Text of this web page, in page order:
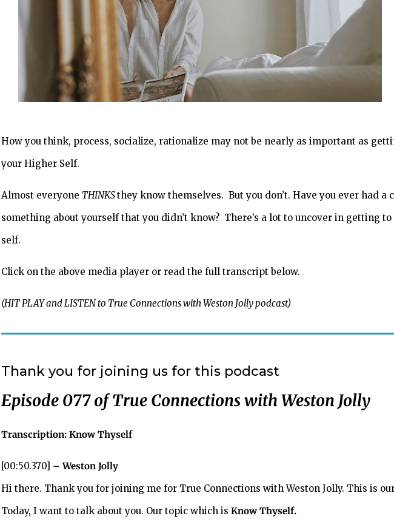
How you think, process, socialize, rationalize may not be nearly as important as
your Higher Self.
Almost everyone THINKSthey know themselves. But you don’t. Have you ever had a
something about yourself that you didn’t know? There’s a lot to uncover in getting
self.
Click on the above media player or read the full transcript below.
(HIT PLAY and LISTEN to True Connections with Weston Jolly podcast)
Thank you for joining us for this podcast
Episode 077 ofTrue Connections with Weston Jolly
Transcription: Know Thyself
[00:50.370] – Weston Jolly
Hi there. Thank you for joining me for True Connections with Weston Jolly. This is
Today, I want to talk about you. Our topic which is Know Thyself.